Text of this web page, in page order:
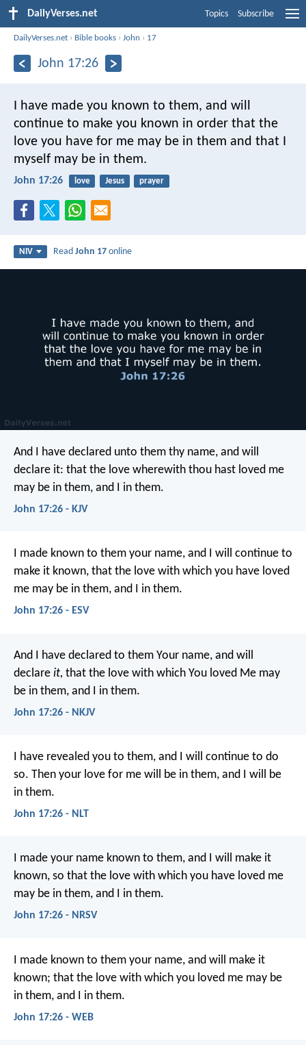
DailyVerses.net Topics Subscribe
DailyVerses.net › Bible books ›John › 17
John 17:26
I have made you known to them, and will
continue to make you known in order that the
love you have for me may be in them and that I
myself may be in them.
John 17:26 love Jesus prayer
NIV ReadJohn 17 online
And I have declared unto them thy name, and will
declare it: that the love wherewith thou hast loved me
may be in them, and I in them.
John 17:26 - KJV
I made known to them your name, and I will continue to
make it known, that the love with which you have loved
me may be in them, and I in them.
John 17:26 - ESV
And I have declared to them Your name, and will
declare it, that the love with which You loved Me may
be in them, and I in them.
John 17:26 - NKJV
I have revealed you to them, and I will continue to do
so. Then your love for me will be in them, and I will be
in them.
John 17:26 - NLT
I made your name known to them, and I will make it
known, so that the love with which you have loved me
may be in them, and I in them.
John 17:26 - NRSV
I made known to them your name, and will make it
known; that the love with which you loved me may be
in them, and I in them.
John 17:26 - WEB